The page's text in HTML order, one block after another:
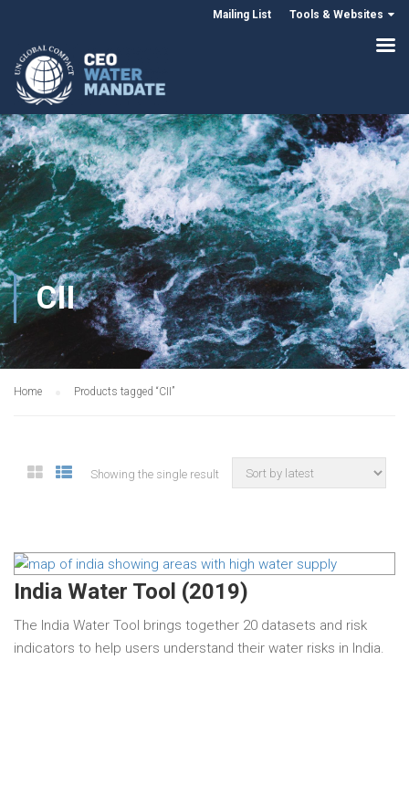
Mailing List Tools & Websites
CII
Home Products tagged “CII”
Showing the single result
India Water Tool (2019)
The India Water Tool brings together 20 datasets and risk
indicators to help users understand their water risks in India.